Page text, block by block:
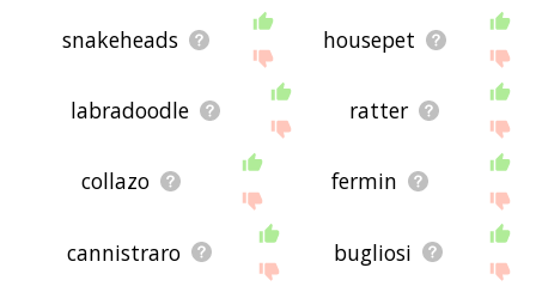
snakeheads housepet
labradoodle ratter
collazo fermin
cannistraro bugliosi